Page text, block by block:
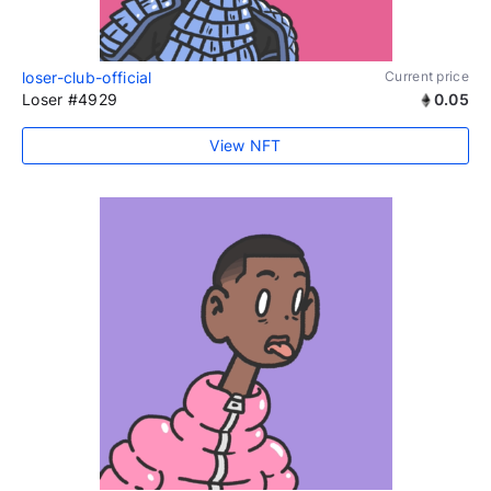
loser-club-official Current price
Loser #4929 0.05
View NFT